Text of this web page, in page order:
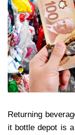
Returning
it bottle depot is